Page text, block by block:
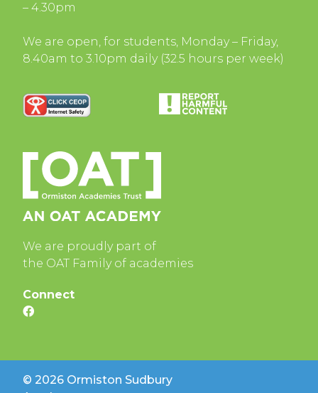
– 4.30pm
We are open, for students, Monday – Friday,
8.40am to 3.10pm daily (32.5 hours per week)
We are proudly part of
the OAT Family of academies
Connect
© 2026 Ormiston Sudbury